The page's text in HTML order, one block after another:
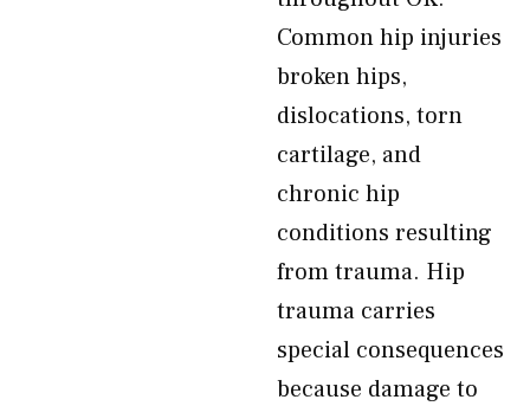
Common hip injuries
broken hips,
dislocations, torn
cartilage, and
chronic hip
conditions resulting
from trauma. Hip
trauma carries
special consequences
because damage to